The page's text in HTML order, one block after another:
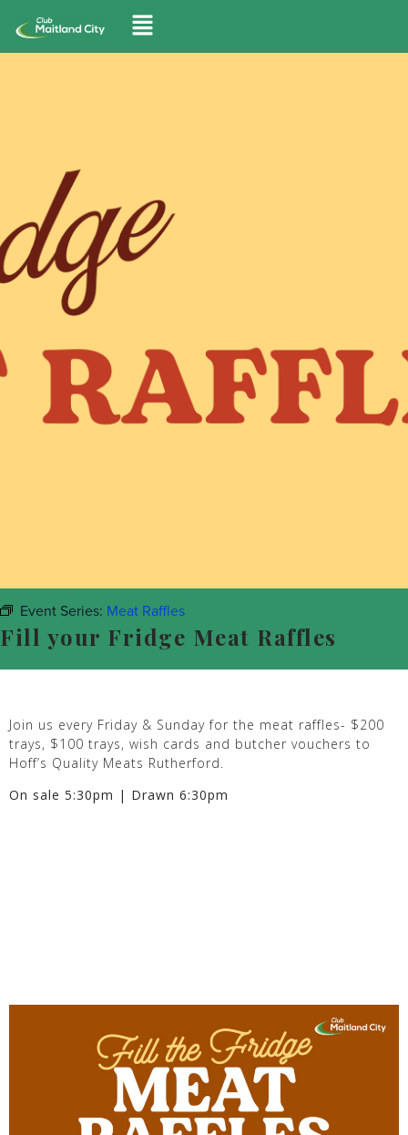
Event Series: Meat Raffles
Fill your Fridge Meat Raffles
Join us every Friday & Sunday for the meat raffles- $200
trays, $100 trays, wish cards and butcher vouchers to
Hoff’s Quality Meats Rutherford.
On sale 5:30pm | Drawn 6:30pm